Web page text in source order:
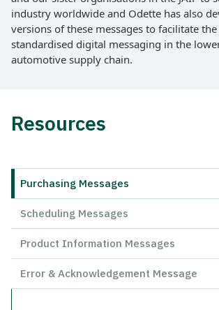
industry worldwide and Odette has also
versions of these messages to facilitate
standardised digital messaging in the
automotive supply chain.
Resources
Purchasing Messages
Scheduling Messages
Product Information Messages
Error & Acknowledgement Message